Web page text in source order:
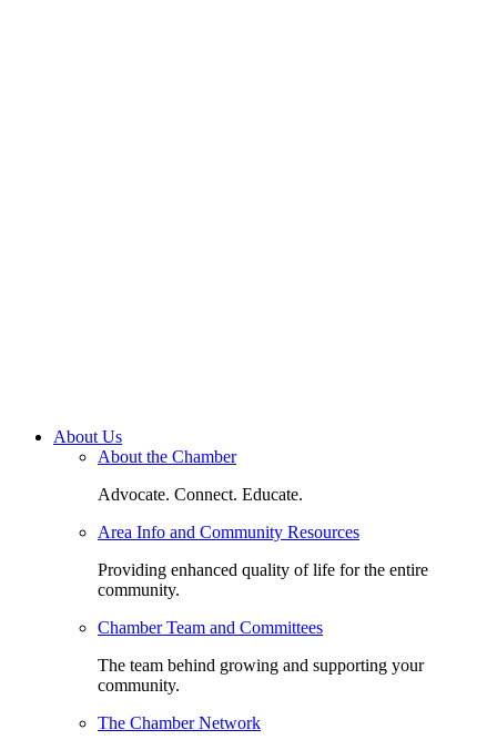
About Us
About the Chamber
Advocate. Connect. Educate.
Area Info and Community Resources
Providing enhanced quality of life for the entire
community.
Chamber Team and Committees
The team behind growing and supporting your
community.
The Chamber Network